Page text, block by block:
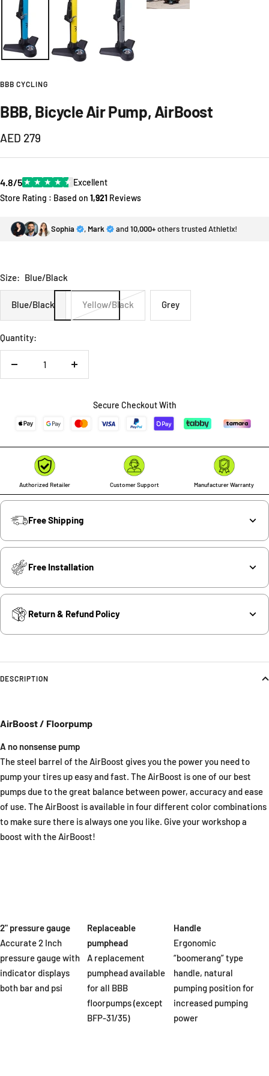
BBB CYCLING
BBB, Bicycle Air Pump, AirBoost
Sale
price
AED 279
4.8/5★ ★ ★ ★ ★ Excellent
Store Rating : Based on 1,921 Reviews
Sophia , Mark and10,000+others trusted Athletix!
Size: Blue/Black
Blue/Black Yellow/Black Grey
Quantity:
Decrease
Increase
Secure Checkout With
Authorized Retailer Customer Support Manufacturer Warranty
Free Shipping
Free Installation
Return & Refund Policy
DESCRIPTION
AirBoost / Floorpump
A no nonsense pump
The steel barrel of the AirBoost gives you the power you need to
pump your tires up easy and fast. The AirBoost is one of our best
pumps due to the great balance between power, accuracy and ease
of use. The AirBoost is available in four different color combinations
to make sure there is always one you like. Give your workshop a
boost with the AirBoost!
2" pressure gauge
Accurate 2 Inch
pressure gauge with
indicator displays
both bar and psi
Replaceable
pumphead
A replacement
pumphead available
for all BBB
floorpumps (except
BFP-31/35)
Handle
Ergonomic
“boomerang” type
handle, natural
pumping position for
increased pumping
power